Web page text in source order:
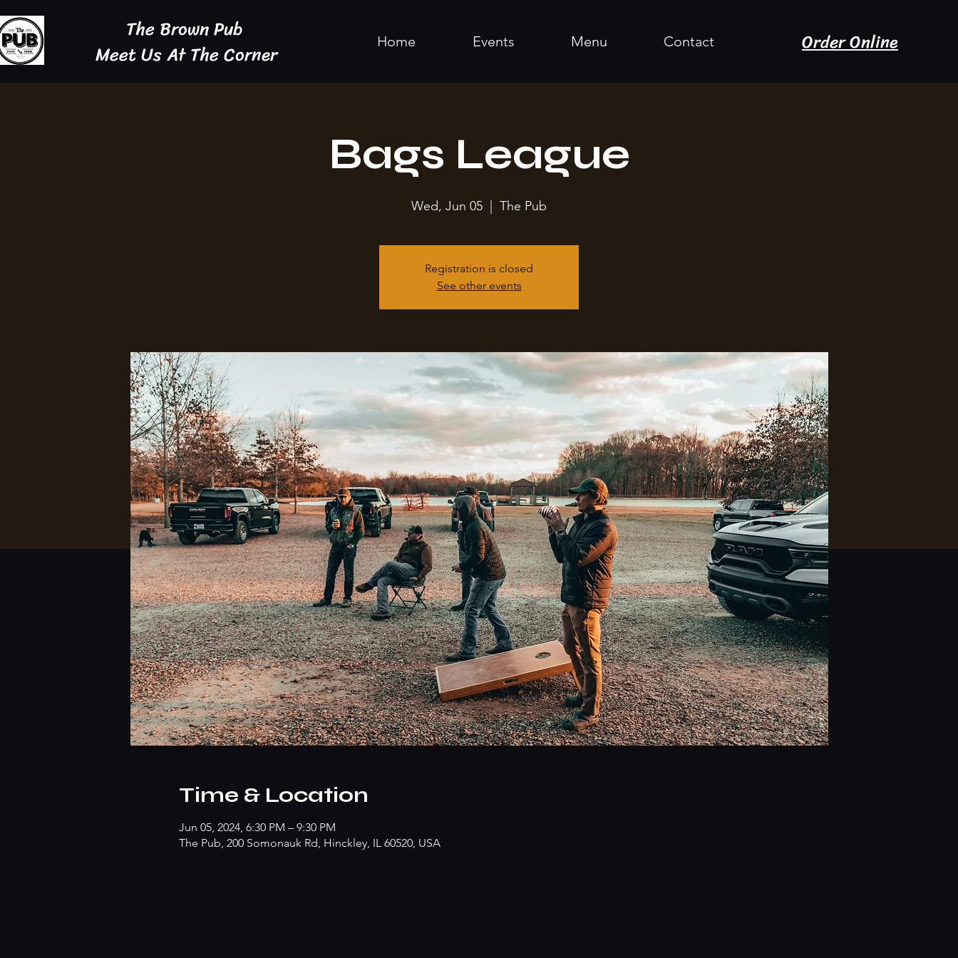
The Brown Pub
Meet Us At The Corner
Home Events Menu Contact Order Online
Bags League
Wed, Jun 05 The Pub
Registration is closed
See other events
Time & Location
Jun 05, 2024, 6:30 PM – 9:30 PM
The Pub, 200 Somonauk Rd, Hinckley, IL 60520, USA